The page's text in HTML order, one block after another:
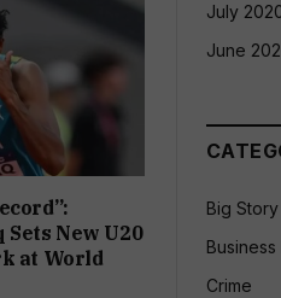
New U20
at World
July
June
Big Story
Business
Crime